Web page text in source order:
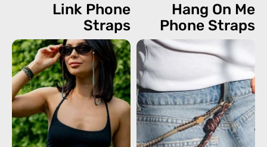
Link Phone
Straps
Hang On Me
Phone Straps